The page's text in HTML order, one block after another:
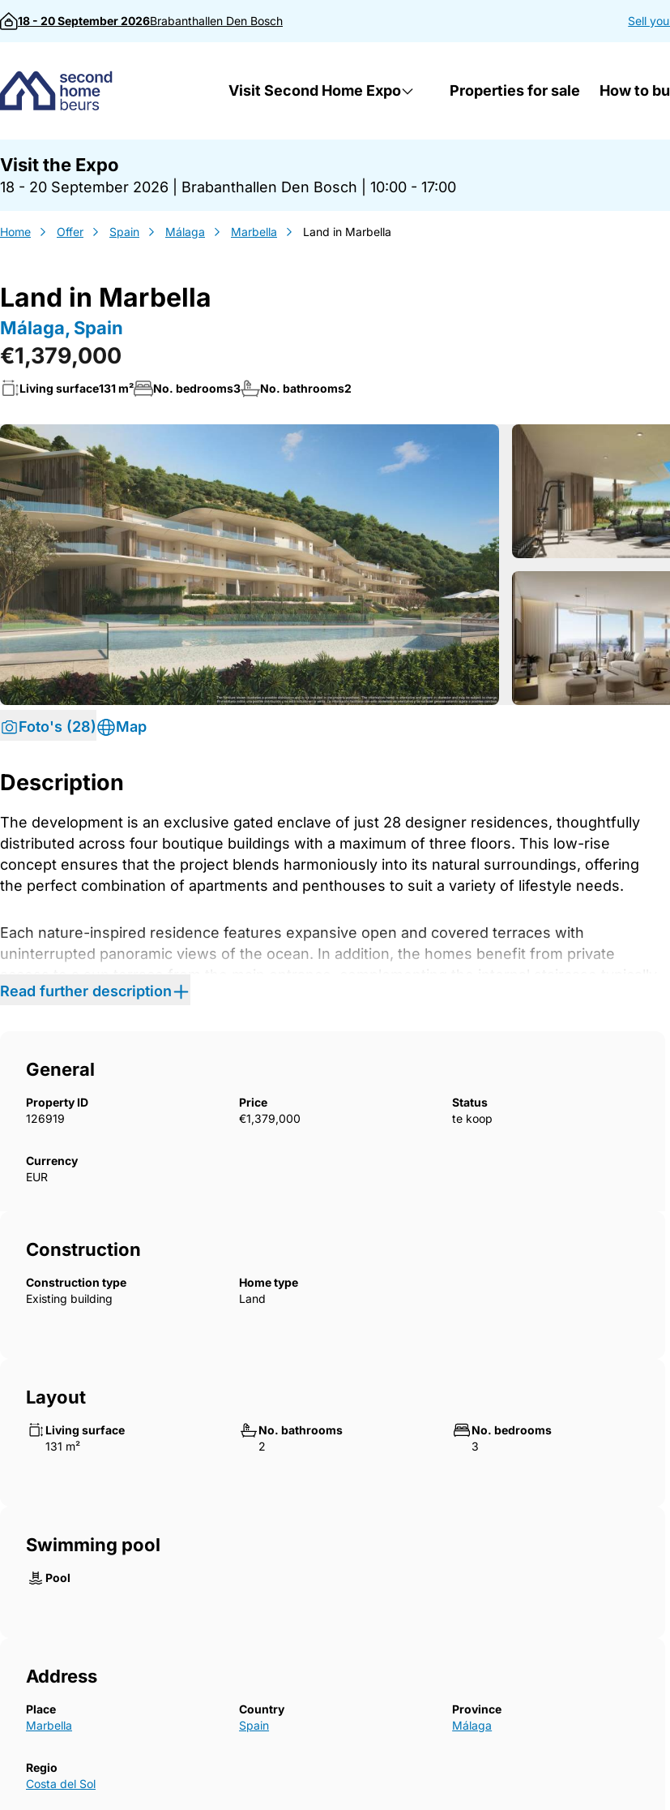
Skip to content
18 - 20 September 2026Brabanthallen Den Bosch Sell
Visit Second Home Expo Properties for sale How to
Visit the Expo
18 - 20 September 2026 Brabanthallen Den Bosch 10:00 - 17:00
Home Offer Spain Málaga Marbella Land in Marbella
Land in Marbella
Málaga, Spain
€1,379,000
Living surface131 m² No. bedrooms3 No. bathrooms2
Foto's (28) Map
Description
The development is an exclusive gated enclave of just 28 designer residences, thoughtfully
distributed across four boutique buildings with a maximum of three floors. This low-rise
concept ensures that the project blends harmoniously into its natural surroundings, offering
the perfect combination of apartments and penthouses to suit a variety of lifestyle needs.
Each nature-inspired residence features expansive open and covered terraces with
uninterrupted panoramic views of the ocean. In addition, the homes benefit from private
found within the property.
‌with native ‌aromatic ‌plants, ‌drought-tolerant ‌shrubs, ‌and low-water ‌trees. ‌All pedestrian paths
‌everyone.
Read further description
General
Property ID
126919
Price
€1,379,000
Status
te koop
Currency
EUR
Construction
Construction type
Existing building
Home type
Land
Layout
Living surface
131 m²
No. bathrooms
2
No. bedrooms
3
Swimming pool
Pool
Address
Place
Marbella
Country
Spain
Province
Málaga
Regio
Costa del Sol